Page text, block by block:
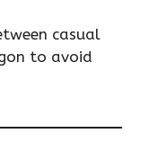
casual
to avoid